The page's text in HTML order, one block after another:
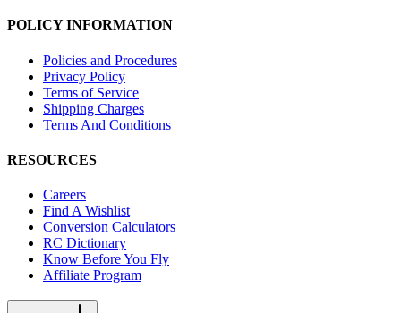
POLICY INFORMATION
Policies and Procedures
Privacy Policy
Terms of Service
Shipping Charges
Terms And Conditions
RESOURCES
Careers
Find A Wishlist
Conversion Calculators
RC Dictionary
Know Before You Fly
Affiliate Program